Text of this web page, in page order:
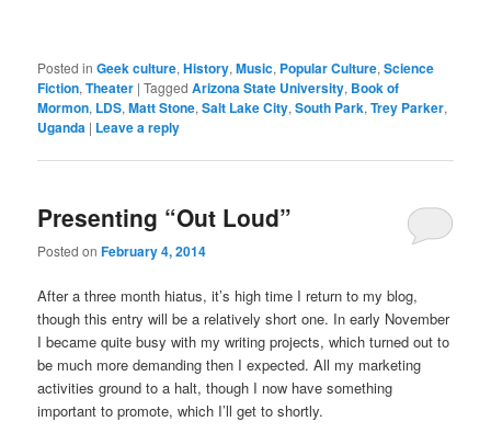
Posted in Geek culture,History,Music, Popular Culture,Science
Fiction,Theater |Tagged Arizona State University, Book of
Mormon, LDS,Matt Stone,Salt Lake City,South Park,Trey Parker,
Uganda | Leave a reply
Presenting “Out Loud”
Posted onFebruary 4, 2014
After a three month hiatus, it’s high time I return to my blog,
though this entry will be a relatively short one. In early November
I became quite busy with my writing projects, which turned out to
be much more demanding then I expected. All my marketing
activities ground to a halt, though I now have something
important to promote, which I’ll get to shortly.